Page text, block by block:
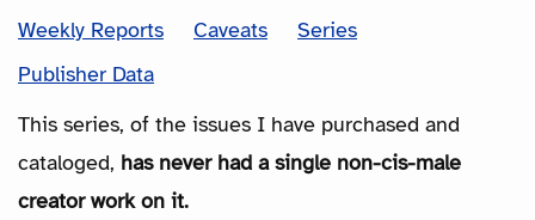
Weekly Reports
Caveats
Series
Publisher Data
This series, of the issues I have purchased and
cataloged, has never had a single non-cis-male
creator work on it.